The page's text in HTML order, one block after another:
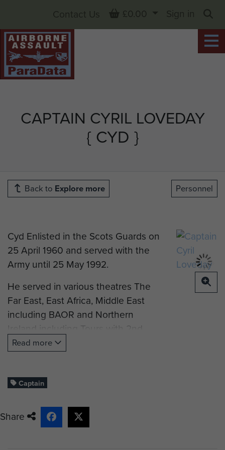
CAPTAIN CYRIL LOVEDAY
{ CYD }
Contact Us Basket
£0.00
Sign in
Back to Explore more Personnel
Cyd Enlisted in the Scots Guards on
25 April 1960 and served with the
Army until 25 May 1992.
He served in various theatres The
Far East, East Africa, Middle East
including BAOR and Northern
Ireland including Tours with 2nd
Battalion Scots Guards from 1965 to
1968 with 1st(Guards)Independent
as CSM Left Flank 2SG& Drill
Chelsea Barracks & RAF Aldergrove
NI // Drill Sergeant The Guards
Read more
Captain
Share